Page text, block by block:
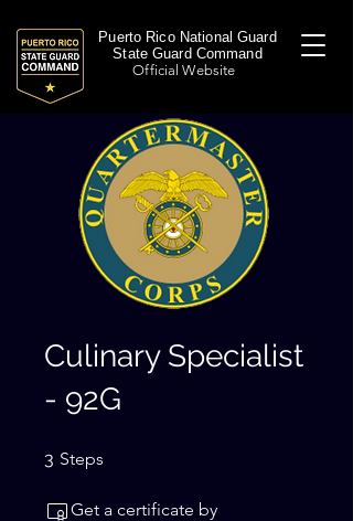
Puerto Rico National Guard
State Guard Command
Official Website
Culinary Specialist
- 92G
3 Steps
Get a certificate by